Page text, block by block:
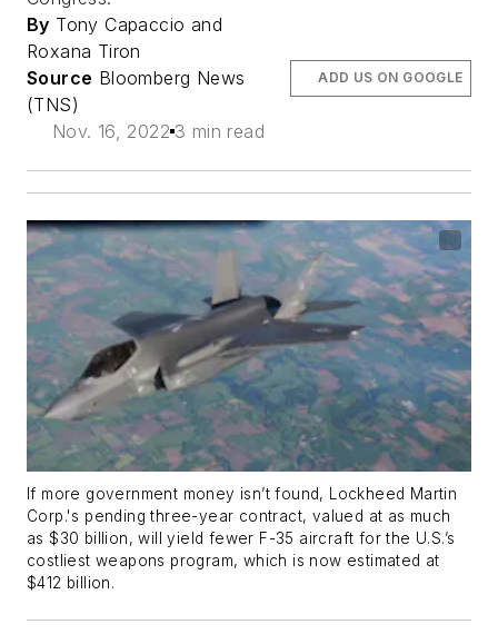
By Tony Capaccio and
Roxana Tiron
Source Bloomberg News
(TNS)
Nov. 16, 2022 3 min read
ADD US ON GOOGLE
If more government money isn’t found, Lockheed Martin
Corp.'s pending three-year contract, valued at as much
as $30 billion, will yield fewer F-35 aircraft for the U.S.’s
costliest weapons program, which is now estimated at
$412 billion.